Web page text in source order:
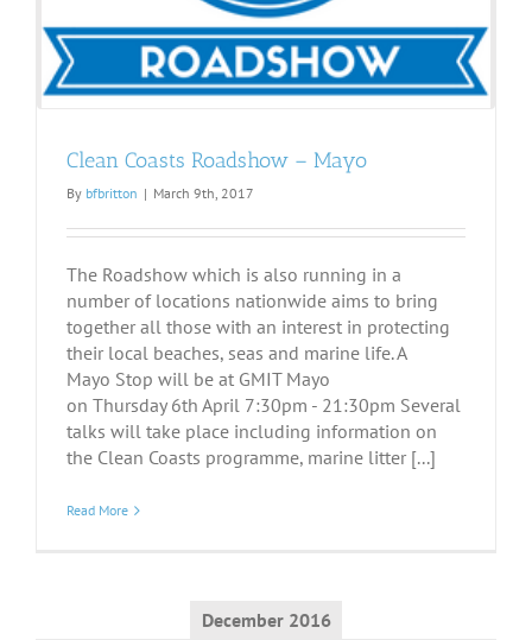
Clean Coasts Roadshow – Mayo
By bfbritton | March 9th, 2017
The Roadshow which is also running in a
number of locations nationwide aims to bring
together all those with an interest in protecting
their local beaches, seas and marine life. A
Mayo Stop will be at GMIT Mayo
on Thursday 6th April 7:30pm - 21:30pm Several
talks will take place including information on
the Clean Coasts programme, marine litter [...]
Read More
December 2016